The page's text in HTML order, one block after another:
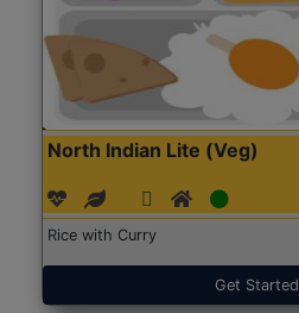
North Indian Lite (Veg)
Rice with Curry
Get Started